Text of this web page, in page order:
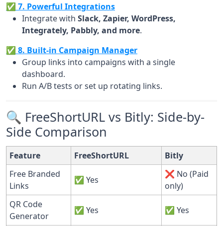
✅ 7. Powerful Integrations
Integrate with Slack, Zapier, WordPress,
Integrately, Pabbly, and more.
✅ 8. Built-in Campaign Manager
Group links into campaigns with a single
dashboard.
Run A/B tests or set up rotating links.
🔍 FreeShortURL vs Bitly: Side-by-
Side Comparison
Feature FreeShortURL
Bitly
Free Branded
Links
✅ Yes
❌ No (Paid
only)
QR Code
Generator
✅ Yes ✅ Yes